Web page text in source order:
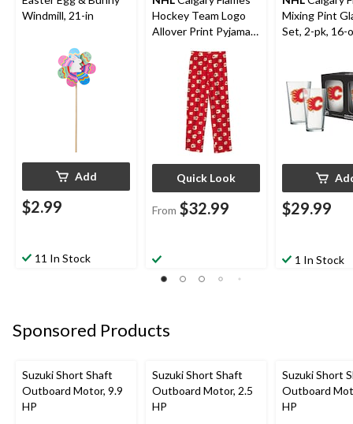
Windmill, 21-in
Add
$2.99
11 In Stock
Hockey Team Logo
Allover Print Pyjama
Pants, Youth,
Assorted Sizes
Quick Look
From $32.99
Mixing Pint
Set, 2-pk, 16-
$29.99
1 In Stock
Sponsored Products
Suzuki Short Shaft
Outboard Motor, 9.9
HP
Suzuki Short Shaft
Outboard Motor, 2.5
HP
Suzuki Short
Outboard
HP